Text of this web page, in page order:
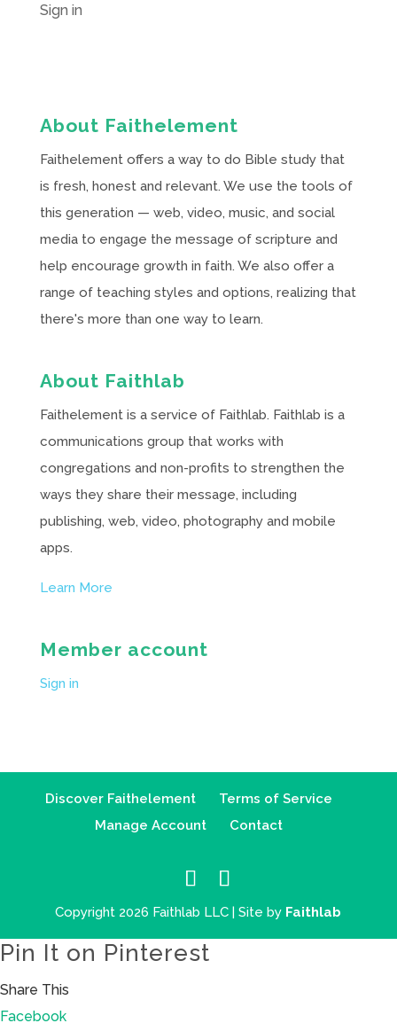
Sign in
About Faithelement
Faithelement offers a way to do Bible study that
is fresh, honest and relevant. We use the tools of
this generation — web, video, music, and social
media to engage the message of scripture and
help encourage growth in faith. We also offer a
range of teaching styles and options, realizing that
there's more than one way to learn.
About Faithlab
Faithelement is a service of Faithlab. Faithlab is a
communications group that works with
congregations and non-profits to strengthen the
ways they share their message, including
publishing, web, video, photography and mobile
apps.
Learn More
Member account
Sign in
Discover Faithelement
Terms of Service
Manage Account
Contact
Copyright 2026 Faithlab LLC | Site by Faithlab
Pin It on Pinterest
Share This
Facebook